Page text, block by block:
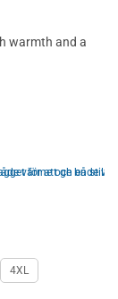
warmth and a
4XL